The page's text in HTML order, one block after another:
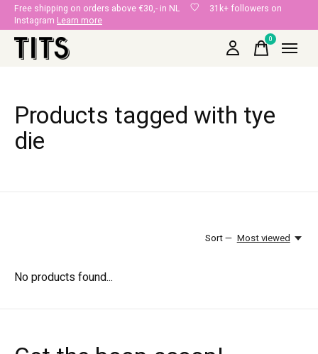
Free shipping on orders above €30,- in NL
31k+ followers on
Instagram Learn more
0items
Products tagged with tye
die
Sort — Most viewed
No products found...